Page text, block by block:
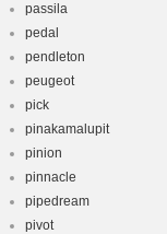
passila
pedal
pendleton
peugeot
pick
pinakamalupit
pinion
pinnacle
pipedream
pivot